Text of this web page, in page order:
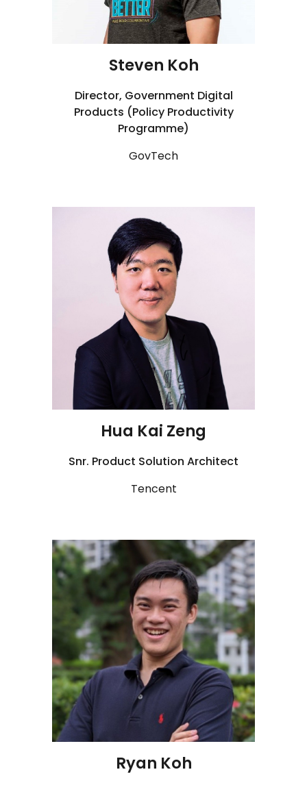
Steven Koh
Director, Government Digital
Products (Policy Productivity
Programme)
GovTech
Hua Kai Zeng
Snr. Product Solution Architect
Tencent
Ryan Koh